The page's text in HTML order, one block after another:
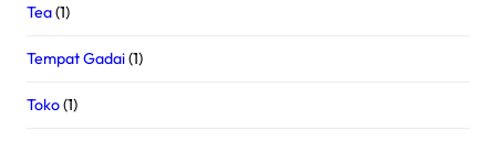
Tea(1)
Tempat Gadai(1)
Toko(1)